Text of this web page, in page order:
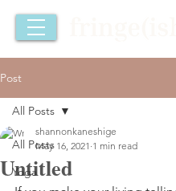
Post
All Posts
Yoga
All Posts
Untitled
shannonkaneshige
May 16, 2021 1 min read